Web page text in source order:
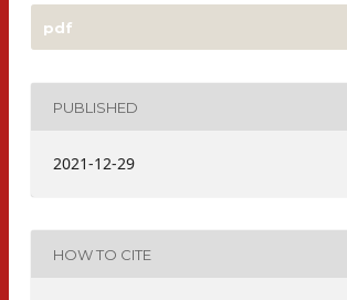
pdf
PUBLISHED
2021-12-29
HOW TO CITE